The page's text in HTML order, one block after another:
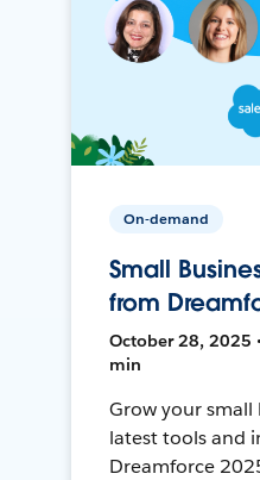
On-demand
Small
from
October 28, 2025
min
Grow your
latest tools and
Dreamforce